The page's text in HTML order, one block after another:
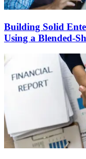
Building Solid
Using a Blended-